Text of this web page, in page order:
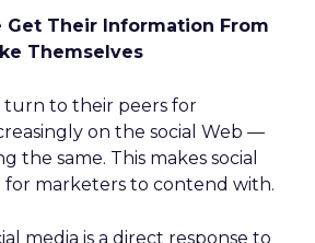
Get Their Information From
Themselves
turn to their peers for
on the social Web —
the same. This makes social
for marketers to contend with.
media is a direct response to